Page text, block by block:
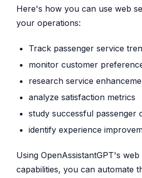
Here's how you can use web
your operations:
Track passenger service
monitor customer
research service
analyze satisfaction metrics
study successful passenger
identify experience
Using OpenAssistantGPT's
capabilities, you can automate